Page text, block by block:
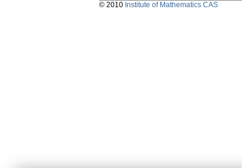
© 2010 Institute of Mathematics CAS